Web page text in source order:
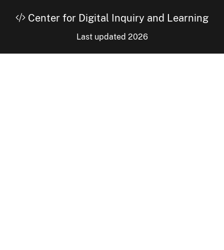
Center for Digital Inquiry and Learning
Last updated 2026